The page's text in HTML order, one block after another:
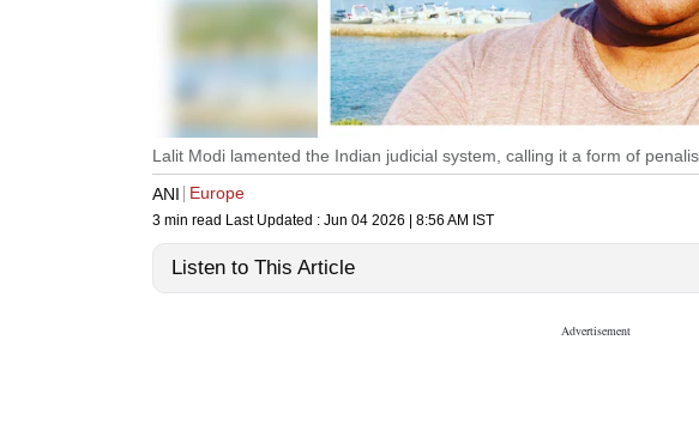
Lalit Modi lamented the Indian judicial system, calling it a form of
ANI
Europe
3 min read Last Updated : Jun 04 2026 | 8:56 AM IST
Listen to This Article